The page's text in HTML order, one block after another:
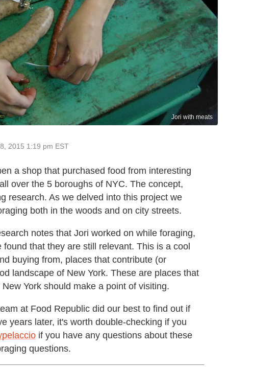
Jori with meats
2015 1:19 pm EST
a shop that purchased food from interesting
over the 5 boroughs of NYC. The concept,
research. As we delved into this project we
both in the woods and on city streets.
notes that Jori worked on while foraging,
that they are still relevant. This is a cool
buying from, places that contribute (or
landscape of New York. These are places that
York should make a point of visiting.
at Food Republic did our best to find out if
years later, it's worth double-checking if you
if you have any questions about these
questions.